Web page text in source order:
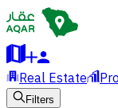
Real Estate
Filters